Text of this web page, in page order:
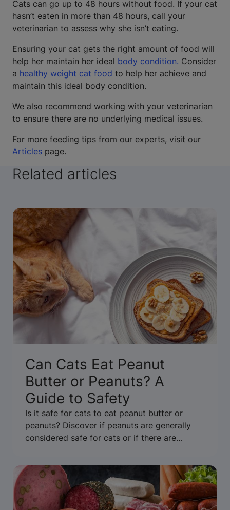
Cats can go up to 48 hours without food. If your cat
hasn’t eaten in more than 48 hours, call your
veterinarian to assess why she isn’t eating.
Ensuring your cat gets the right amount of food will
help her maintain her ideal body condition. Consider
a healthy weight cat food to help her achieve and
maintain this ideal body condition.
We also recommend working with your veterinarian
to ensure there are no underlying medical issues.
For more feeding tips from our experts, visit our
Articles page.
Related articles
Can Cats Eat Peanut
Butter or Peanuts? A
Guide to Safety
Is it safe for cats to eat peanut butter or
peanuts? Discover if peanuts are generally
considered safe for cats or if there are